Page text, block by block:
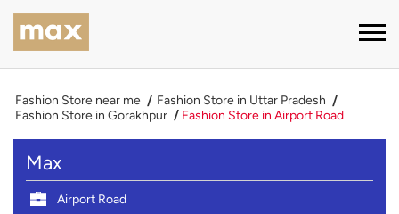
Fashion Store near me
Fashion Store in Uttar Pradesh
Fashion Store in Gorakhpur
Fashion Store in Airport Road
Max
Airport Road